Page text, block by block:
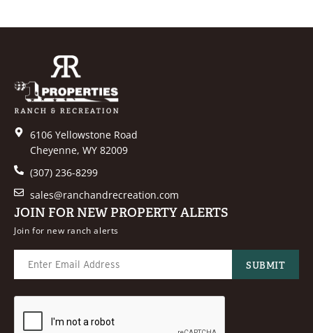
6106 Yellowstone Road
Cheyenne, WY 82009
(307) 236-8299
sales@ranchandrecreation.com
JOIN FOR NEW PROPERTY ALERTS
Join for new ranch alerts